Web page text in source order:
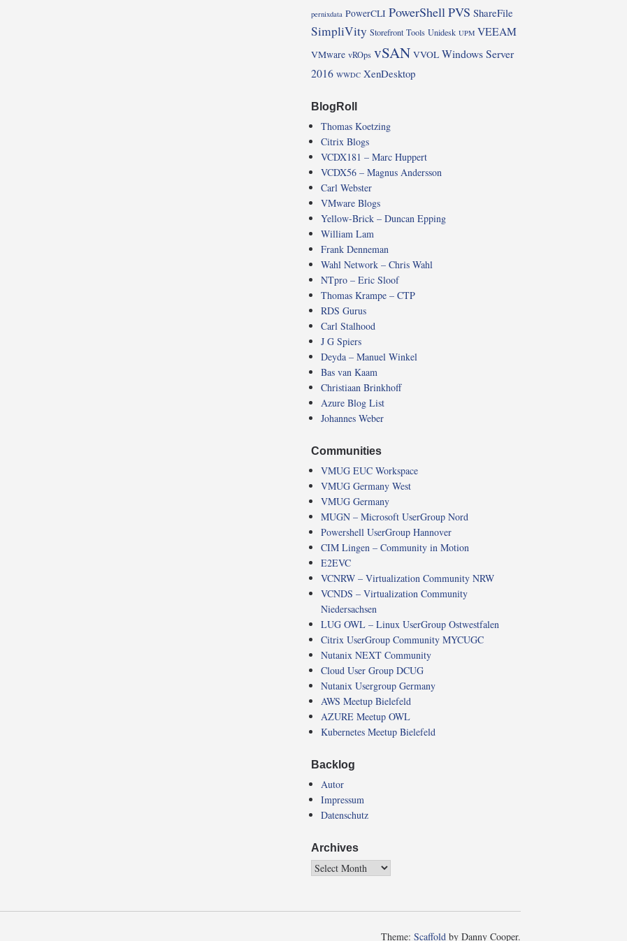
pernixdata PowerCLI PowerShell PVS ShareFile
SimpliVity Storefront Tools Unidesk UPM VEEAM
VMware vROps vSAN VVOL Windows Server
2016 WWDC XenDesktop
BlogRoll
Thomas Koetzing
Citrix Blogs
VCDX181 – Marc Huppert
VCDX56 – Magnus Andersson
Carl Webster
VMware Blogs
Yellow-Brick – Duncan Epping
William Lam
Frank Denneman
Wahl Network – Chris Wahl
NTpro – Eric Sloof
Thomas Krampe – CTP
RDS Gurus
Carl Stalhood
J G Spiers
Deyda – Manuel Winkel
Bas van Kaam
Christiaan Brinkhoff
Azure Blog List
Johannes Weber
Communities
VMUG EUC Workspace
VMUG Germany West
VMUG Germany
MUGN – Microsoft UserGroup Nord
Powershell UserGroup Hannover
CIM Lingen – Community in Motion
E2EVC
VCNRW – Virtualization Community NRW
VCNDS – Virtualization Community
Niedersachsen
LUG OWL – Linux UserGroup Ostwestfalen
Citrix UserGroup Community MYCUGC
Nutanix NEXT Community
Cloud User Group DCUG
Nutanix Usergroup Germany
AWS Meetup Bielefeld
AZURE Meetup OWL
Kubernetes Meetup Bielefeld
Backlog
Autor
Impressum
Datenschutz
Archives
Theme: Scaffold by Danny Cooper.